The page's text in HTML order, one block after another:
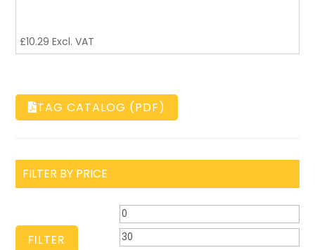
£10.29 Excl. VAT
TAG CATALOG (PDF)
FILTER BY PRICE
Min
price
FILTER